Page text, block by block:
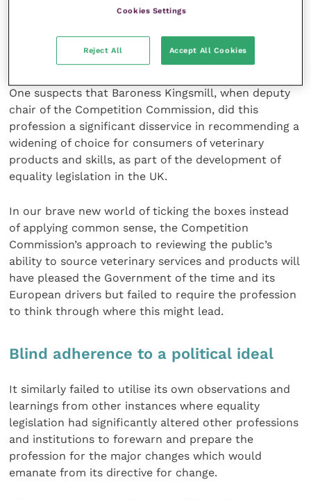
order, most of us have neither the skill sets, the
motivation to be competitive in selling these
products in competition with professional retailers.
One suspects that Baroness Kingsmill, when deputy
chair of the Competition Commission, did this
profession a significant disservice in recommending a
widening of choice for consumers of veterinary
products and skills, as part of the development of
equality legislation in the UK.
In our brave new world of ticking the boxes instead
of applying common sense, the Competition
Commission’s approach to reviewing the public’s
ability to source veterinary services and products will
have pleased the Government of the time and its
European drivers but failed to require the profession
to think through where this might lead.
Blind adherence to a political ideal
It similarly failed to utilise its own observations and
learnings from other instances where equality
legislation had significantly altered other professions
and institutions to forewarn and prepare the
profession for the major changes which would
emanate from its directive for change.
Cookies Settings
Reject All Accept All Cookies